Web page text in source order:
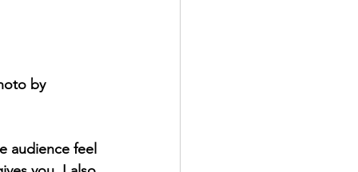
by
audience feel